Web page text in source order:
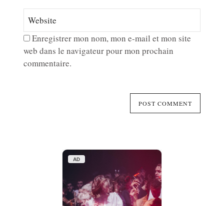
Enregistrer mon nom, mon e-mail et mon site
web dans le navigateur pour mon prochain
commentaire.
AD